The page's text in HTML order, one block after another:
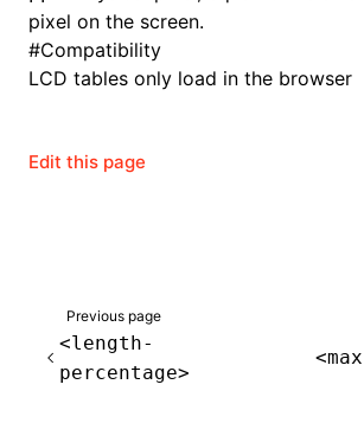
pixel on the screen.
#Compatibility
LCD tables only load in the browser
Edit this page
Previous page
<length-
percentage>